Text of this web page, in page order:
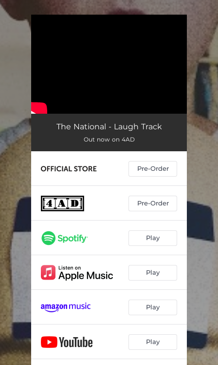
The National - Laugh Track
Out now on 4AD
Pre-Order
Pre-Order
Play
Play
Play
Play
.